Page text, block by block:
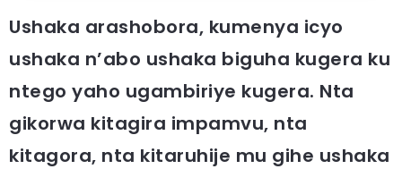
Ushaka arashobora, kumenya icyo
ushaka n’abo ushaka biguha kugera ku
ntego yaho ugambiriye kugera. Nta
gikorwa kitagira impamvu, nta
kitagora, nta kitaruhije mu gihe ushaka